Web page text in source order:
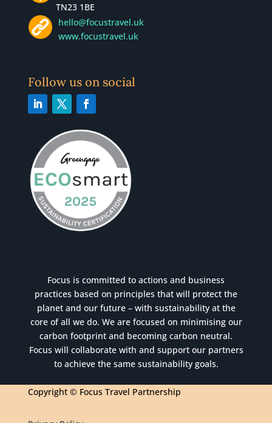
TN23 1BE
hello@focustravel.uk
www.focustravel.uk
Follow us on social
Focus is committed to actions and business
practices based on principles that will protect the
planet and our future – with sustainability at the
core of all we do. We are focused on minimising our
carbon footprint and becoming carbon neutral.
Focus will collaborate with and support our partners
to achieve the same sustainability goals.
Copyright © Focus Travel Partnership